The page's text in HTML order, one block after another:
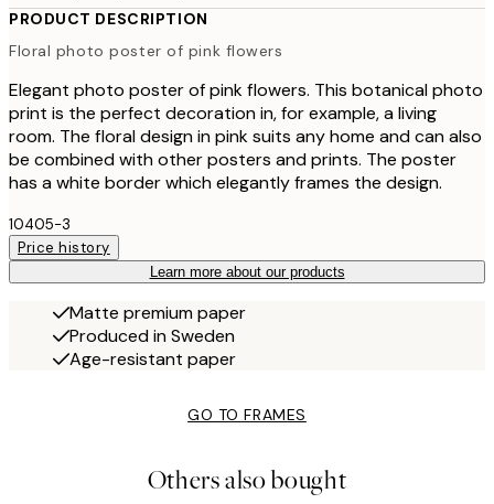
PRODUCT DESCRIPTION
Floral photo poster of pink flowers
Elegant photo poster of pink flowers. This botanical photo
print is the perfect decoration in, for example, a living
room. The floral design in pink suits any home and can also
be combined with other posters and prints. The poster
has a white border which elegantly frames the design.
10405-3
Price history
Learn more about our products
Matte premium paper
Produced in Sweden
Age-resistant paper
GO TO FRAMES
Others also bought